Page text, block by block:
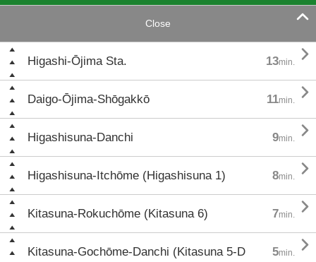
Close 
Higashi-Ōjima Sta. 13min. 
Daigo-Ōjima-Shōgakkō 11min. 
Higashisuna-Danchi 9min. 
Higashisuna-Itchōme (Higashisuna 1) 8min. 
Kitasuna-Rokuchōme (Kitasuna 6) 7min. 
Kitasuna-Gochōme-Danchi (Kitasuna 5-D
5min. 